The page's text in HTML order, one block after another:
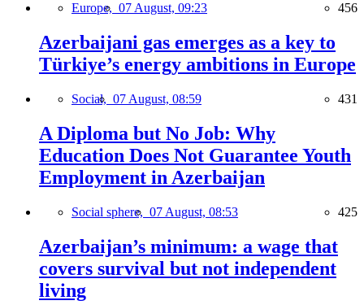
Europe, 07 August, 09:23 456
Azerbaijani gas emerges as a key to
Türkiye’s energy ambitions in Europe
Social, 07 August, 08:59 431
A Diploma but No Job: Why
Education Does Not Guarantee Youth
Employment in Azerbaijan
Social sphere, 07 August, 08:53 425
Azerbaijan’s minimum: a wage that
covers survival but not independent
living